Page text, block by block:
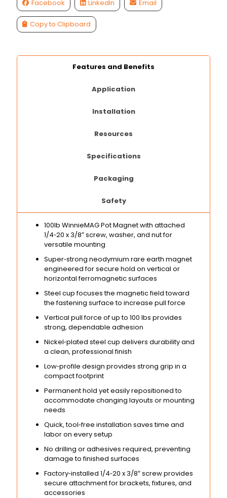
Facebook LinkedIn Email
Copy to Clipboard
Features and Benefits
Application
Installation
Resources
Specifications
Packaging
Safety
100lb WinnieMAG Pot Magnet with attached
1/4‑20 x 3/8″ screw, washer, and nut for
versatile mounting
Super‑strong neodymium rare earth magnet
engineered for secure hold on vertical or
horizontal ferromagnetic surfaces
Steel cup focuses the magnetic field toward
the fastening surface to increase pull force
Vertical pull force of up to 100 lbs provides
strong, dependable adhesion
Nickel‑plated steel cup delivers durability and
a clean, professional finish
Low‑profile design provides strong grip in a
compact footprint
Permanent hold yet easily repositioned to
accommodate changing layouts or mounting
needs
Quick, tool‑free installation saves time and
labor on every setup
No drilling or adhesives required, preventing
damage to finished surfaces
Factory‑installed 1/4‑20 x 3/8″ screw provides
secure attachment for brackets, fixtures, and
accessories